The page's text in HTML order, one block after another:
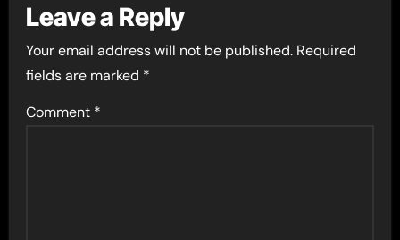
Leave a Reply
Your email address will not be published. Required
fields are marked *
Comment *